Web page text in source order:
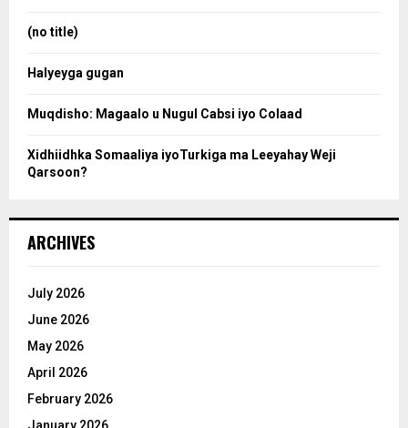
:
(no title)
Halyeyga gugan
Muqdisho: Magaalo u Nugul Cabsi iyo Colaad
Xidhiidhka Somaaliya iyoTurkiga ma Leeyahay Weji
Qarsoon?
ARCHIVES
July 2026
June 2026
May 2026
April 2026
February 2026